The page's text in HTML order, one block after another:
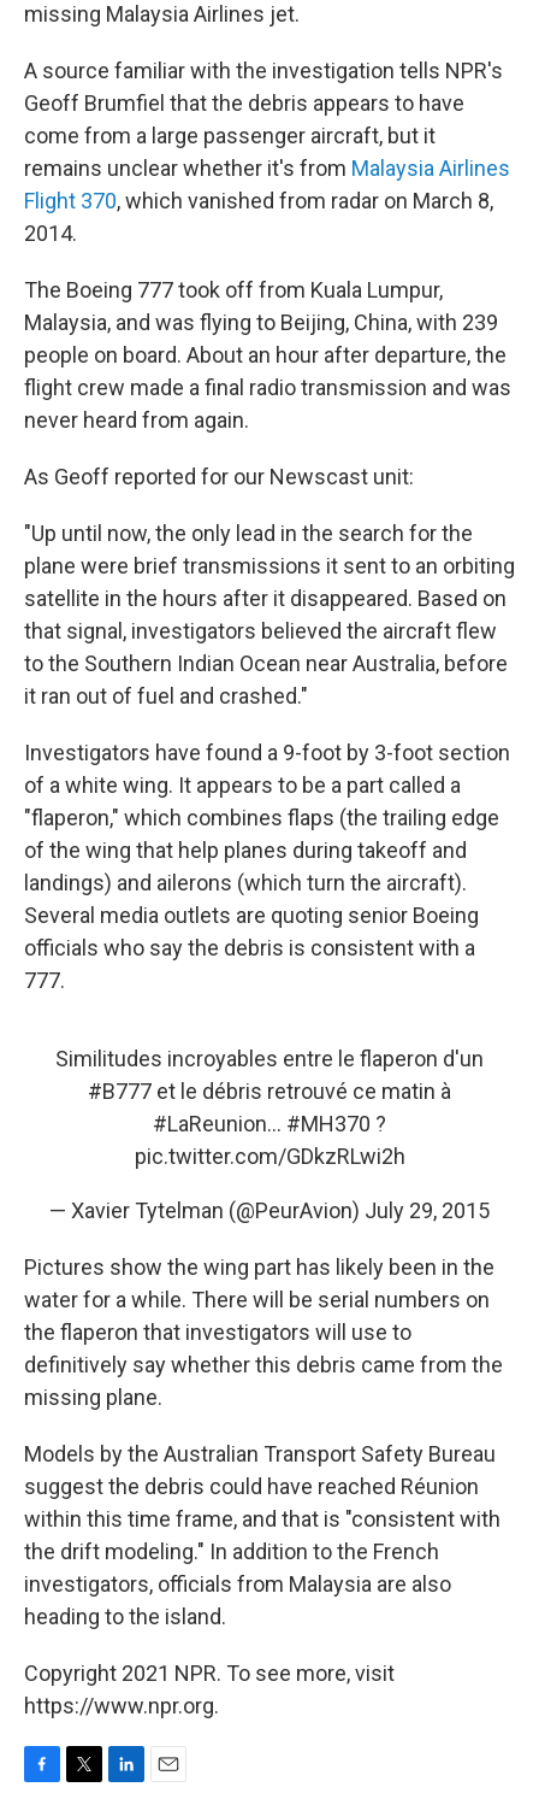
missing Malaysia Airlines jet.
A source familiar with the investigation tells NPR's
Geoff Brumfiel that the debris appears to have
come from a large passenger aircraft, but it
remains unclear whether it's from Malaysia Airlines
Flight 370, which vanished from radar on March 8,
2014.
The Boeing 777 took off from Kuala Lumpur,
Malaysia, and was flying to Beijing, China, with 239
people on board. About an hour after departure, the
flight crew made a final radio transmission and was
never heard from again.
As Geoff reported for our Newscast unit:
"Up until now, the only lead in the search for the
plane were brief transmissions it sent to an orbiting
satellite in the hours after it disappeared. Based on
that signal, investigators believed the aircraft flew
to the Southern Indian Ocean near Australia, before
it ran out of fuel and crashed."
Investigators have found a 9-foot by 3-foot section
of a white wing. It appears to be a part called a
"flaperon," which combines flaps (the trailing edge
of the wing that help planes during takeoff and
landings) and ailerons (which turn the aircraft).
Several media outlets are quoting senior Boeing
officials who say the debris is consistent with a
777.
Similitudes incroyables entre le flaperon d'un
#B777 et le débris retrouvé ce matin à
#LaReunion... #MH370 ?
pic.twitter.com/GDkzRLwi2h
— Xavier Tytelman (@PeurAvion) July 29, 2015
Pictures show the wing part has likely been in the
water for a while. There will be serial numbers on
the flaperon that investigators will use to
definitively say whether this debris came from the
missing plane.
Models by the Australian Transport Safety Bureau
suggest the debris could have reached Réunion
within this time frame, and that is "consistent with
the drift modeling." In addition to the French
investigators, officials from Malaysia are also
heading to the island.
Copyright 2021 NPR. To see more, visit
https://www.npr.org.